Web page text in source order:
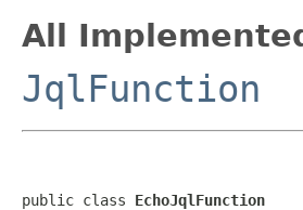
All
JqlFunction
public class EchoJqlFunction